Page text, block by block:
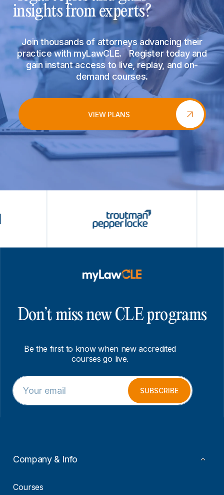
insights from experts?
Join thousands of attorneys advancing their
practice with myLawCLE. Register today and
gain instant access to live, replay, and on-
demand courses.
VIEW PLANS
Don’t miss new CLE programs
Be the first to know when new accredited
courses go live.
E
m
a
i
m
E
m
a
SUBSCRIBE
Company & Info
Courses